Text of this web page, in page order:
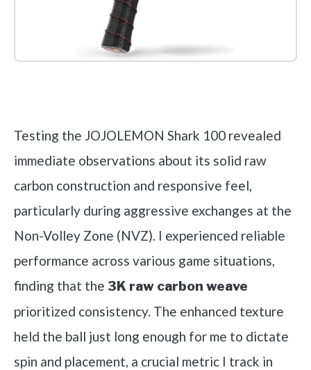
Testing the JOJOLEMON Shark 100 revealed
immediate observations about its solid raw
carbon construction and responsive feel,
particularly during aggressive exchanges at the
Non-Volley Zone (NVZ). I experienced reliable
performance across various game situations,
finding that the 3K raw carbon weave
prioritized consistency. The enhanced texture
held the ball just long enough for me to dictate
spin and placement, a crucial metric I track in